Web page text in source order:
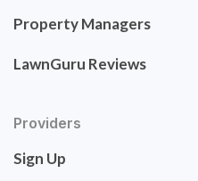
Property Managers
LawnGuru Reviews
Providers
Sign Up